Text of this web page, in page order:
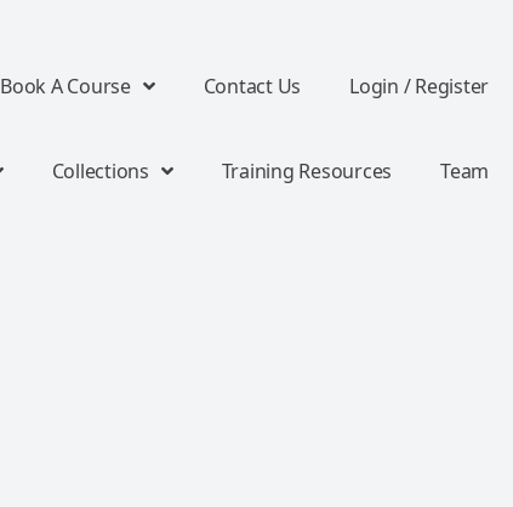
Book A Course Contact Us Login / Register
Collections Training Resources Team